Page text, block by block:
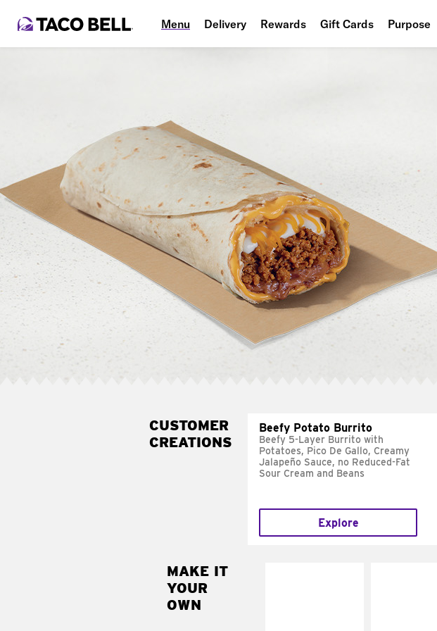
Menu Delivery Rewards Gift Cards Purpose
CUSTOMER
CREATIONS
Beefy Potato Burrito
Beefy 5-Layer Burrito with
Potatoes, Pico De Gallo, Creamy
Jalapeño Sauce, no Reduced-Fat
Sour Cream and Beans
Explore
MAKE IT
YOUR
OWN